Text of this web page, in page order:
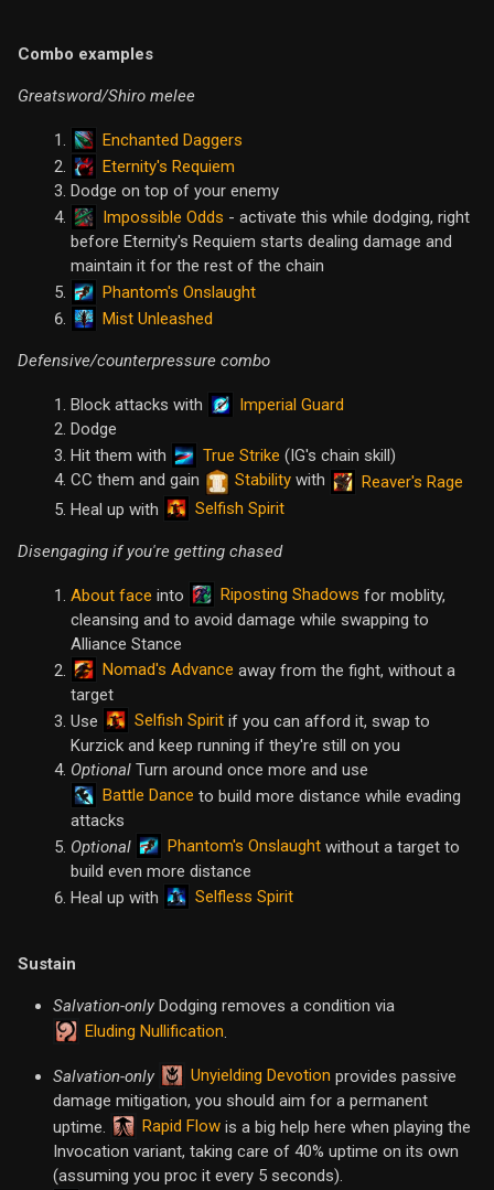
Combo examples
Greatsword/Shiro melee
Enchanted Daggers
Eternity's Requiem
Dodge on top of your enemy
Impossible Odds - activate this while dodging, right
before Eternity's Requiem starts dealing damage and
maintain it for the rest of the chain
Phantom's Onslaught
Mist Unleashed
Defensive/counterpressure combo
Block attacks with
Imperial Guard
Dodge
Hit them with
True Strike (IG's chain skill)
CC them and gain
Stability with
Reaver's Rage
Heal up with
Selfish Spirit
Disengaging if you're getting chased
About face into Riposting Shadows for moblity,
cleansing and to avoid damage while swapping to
Alliance Stance
Nomad's Advance away from the fight, without a
target
Use
Selfish Spirit if you can afford it, swap to
Kurzick and keep running if they're still on you
Optional Turn around once more and use
Battle Dance to build more distance while evading
attacks
Optional
Phantom's Onslaught without a target to
build even more distance
Heal up with
Selfless Spirit
Sustain
Salvation-only Dodging removes a condition via
Eluding Nullification
Salvation-only Unyielding Devotion provides passive
damage mitigation, you should aim for a permanent
uptime.
Rapid Flow is a big help here when playing the
Invocation variant, taking care of 40% uptime on its own
(assuming you proc it every 5 seconds).